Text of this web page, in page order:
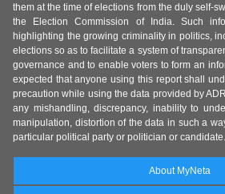
them at the time of elections from the duly self-
the Election Commission of India. Such
highlighting the growing criminality in politics,
elections so as to facilitate a system of
governance and to enable voters to form an
expected that anyone using this report shall
precaution while using the data provided by
any mishandling, discrepancy, inability to
manipulation, distortion of the data in such a
particular political party or politician or candidate.
About MyNeta